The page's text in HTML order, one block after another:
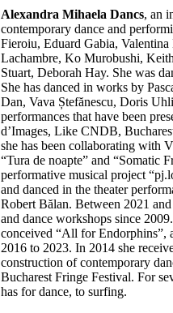
Alexandra Mihaela Dancs, an
contemporary dance and
Fieroiu, Eduard Gabia,
Lachambre, Ko Murobushi,
Stuart, Deborah Hay. She was
She has danced in works by
Dan, Vava Ștefănescu, Doris
performances that have been
d’Images, Like CNDB,
she has been collaborating with
“Tura de noapte” and “Somatic
performative musical project
and danced in the theater
Robert Bălan. Between 2021
and dance workshops since
conceived “All for Endorphins”,
2016 to 2023. In 2014 she
construction of contemporary
Bucharest Fringe Festival. For
has for dance, to surfing.